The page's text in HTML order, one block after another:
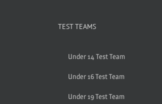
TEST TEAMS
Under 14 Test Team
Under 16 Test Team
Under 19 Test Team